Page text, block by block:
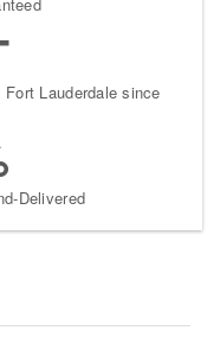
Lauderdale since
Delivered